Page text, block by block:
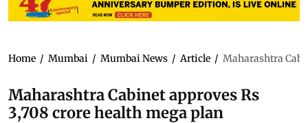
Home / Mumbai / Mumbai News / Article / Maharashtra
Maharashtra Cabinet approves Rs
3,708 crore health mega plan